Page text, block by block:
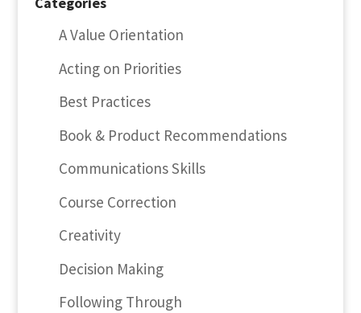
A Value Orientation
Acting on Priorities
Best Practices
Book & Product Recommendations
Communications Skills
Course Correction
Creativity
Decision Making
Following Through